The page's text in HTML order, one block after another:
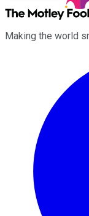
Making the world